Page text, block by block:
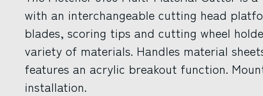
with an interchangeable cutting head
blades, scoring tips and cutting wheel
variety of materials. Handles material
features an acrylic breakout function.
installation.